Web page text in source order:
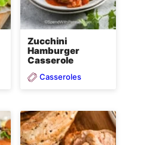
Zucchini
Hamburger
Casserole
Casseroles